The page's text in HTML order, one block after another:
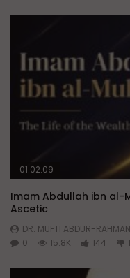
01:02:09
Imam Abdullah ibn al-
Ascetic
DR. MUFTI ABDUR-
0
15.8K 144 1